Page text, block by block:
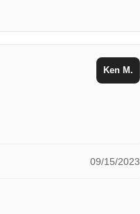
Ken M.
09/15/2023